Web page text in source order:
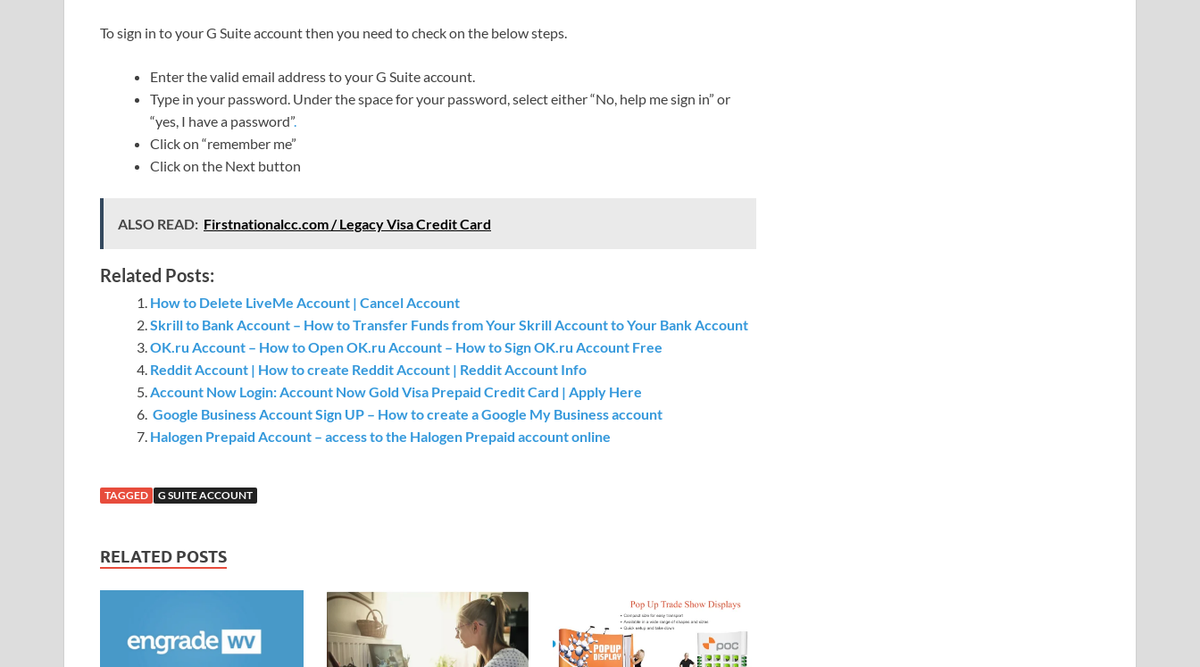
To sign in to your G Suite account then you need to check on the below steps.
Enter the valid email address to your G Suite account.
Type in your password. Under the space for your password, select either “No, help me sign in” or
“yes, I have a password”.
Click on “remember me”
Click on the Next button
ALSO READ: Firstnationalcc.com / Legacy Visa Credit Card
Related Posts:
How to Delete LiveMe Account | Cancel Account
Skrill to Bank Account – How to Transfer Funds from Your Skrill Account to Your Bank Account
OK.ru Account – How to Open OK.ru Account – How to Sign OK.ru Account Free
Reddit Account | How to create Reddit Account | Reddit Account Info
Account Now Login: Account Now Gold Visa Prepaid Credit Card | Apply Here
Google Business Account Sign UP – How to create a Google My Business account
Halogen Prepaid Account – access to the Halogen Prepaid account online
TAGGED G SUITE ACCOUNT
RELATED POSTS